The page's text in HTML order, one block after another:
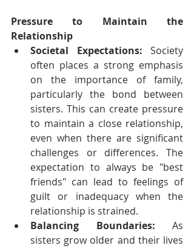
Pressure to Maintain the
Relationship
Societal Expectations: Society
often places a strong emphasis
on the importance of family,
particularly the bond between
sisters. This can create pressure
to maintain a close relationship,
even when there are significant
challenges or differences. The
expectation to always be "best
friends" can lead to feelings of
guilt or inadequacy when the
relationship is strained.
Balancing Boundaries: As
sisters grow older and their lives